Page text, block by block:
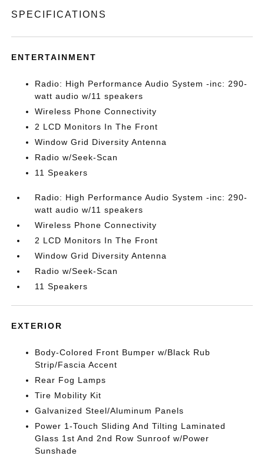
SPECIFICATIONS
ENTERTAINMENT
Radio: High Performance Audio System -inc: 290-
watt audio w/11 speakers
Wireless Phone Connectivity
2 LCD Monitors In The Front
Window Grid Diversity Antenna
Radio w/Seek-Scan
11 Speakers
Radio: High Performance Audio System -inc: 290-
watt audio w/11 speakers
Wireless Phone Connectivity
2 LCD Monitors In The Front
Window Grid Diversity Antenna
Radio w/Seek-Scan
11 Speakers
EXTERIOR
Body-Colored Front Bumper w/Black Rub
Strip/Fascia Accent
Rear Fog Lamps
Tire Mobility Kit
Galvanized Steel/Aluminum Panels
Power 1-Touch Sliding And Tilting Laminated
Glass 1st And 2nd Row Sunroof w/Power
Sunshade